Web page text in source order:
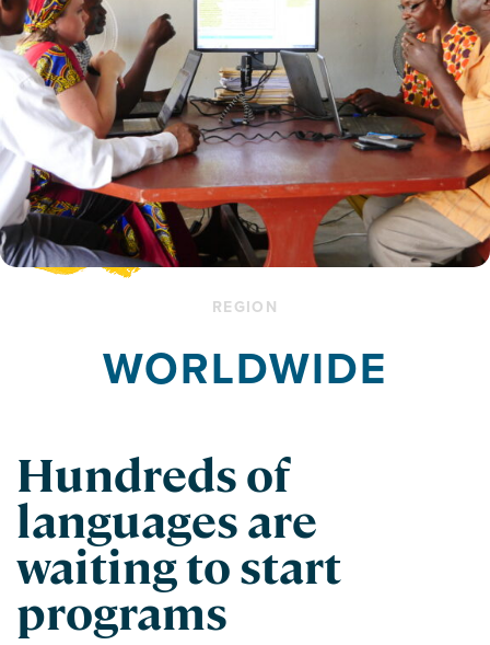
REGION
WORLDWIDE
Hundreds of
languages are
waiting to start
programs